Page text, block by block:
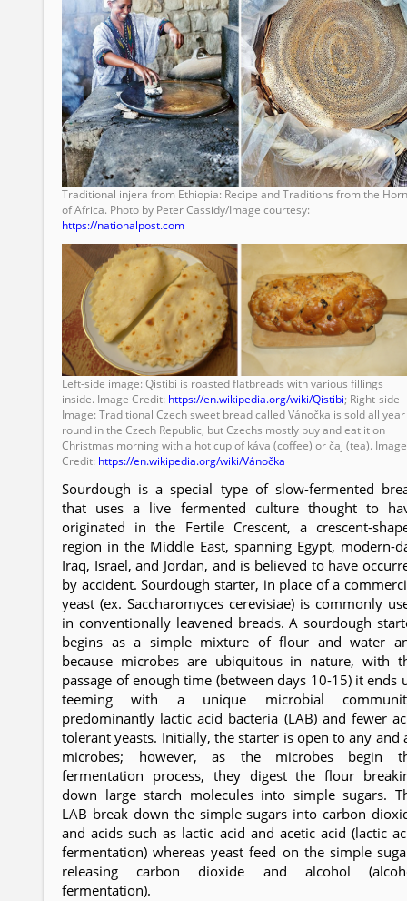
Traditional injera from Ethiopia: Recipe and Traditions from the
of Africa. Photo by Peter Cassidy/Image courtesy:
https://nationalpost.com
Left-side image: Qistibi is roasted flatbreads with various fillings
inside. Image Credit: https://en.wikipedia.org/wiki/Qistibi; Right-side
Image: Traditional Czech sweet bread called Vánočka is sold all year
round in the Czech Republic, but Czechs mostly buy and eat it on
Christmas morning with a hot cup of káva (coffee) or čaj (tea). Image
Credit: https://en.wikipedia.org/wiki/Vánočka
Sourdough is a special type of slow-fermented
that uses a live fermented culture thought to
originated in the Fertile Crescent, a crescent-
region in the Middle East, spanning Egypt, modern-
Iraq, Israel, and Jordan, and is believed to have
by accident. Sourdough starter, in place of a
yeast (ex. Saccharomyces cerevisiae) is commonly
in conventionally leavened breads. A sourdough
begins as a simple mixture of flour and water
because microbes are ubiquitous in nature, with
passage of enough time (between days 10-15) it ends
teeming with a unique microbial
predominantly lactic acid bacteria (LAB) and fewer
tolerant yeasts. Initially, the starter is open to any and
microbes; however, as the microbes begin
fermentation process, they digest the flour
down large starch molecules into simple sugars.
LAB break down the simple sugars into carbon
and acids such as lactic acid and acetic acid (lactic
fermentation) whereas yeast feed on the simple
releasing carbon dioxide and alcohol
fermentation).